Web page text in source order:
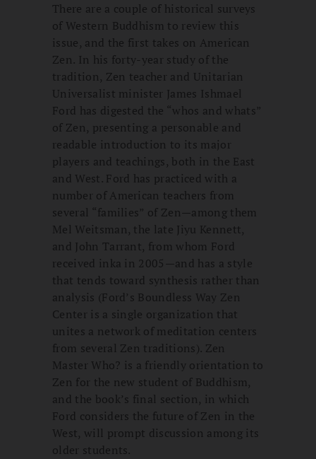
There are a couple of historical surveys
of Western Buddhism to review this
issue, and the first takes on American
Zen. In his forty-year study of the
tradition, Zen teacher and Unitarian
Universalist minister James Ishmael
Ford has digested the “whos and whats”
of Zen, presenting a personable and
readable introduction to its major
players and teachings, both in the East
and West. Ford has practiced with a
number of American teachers from
several “families” of Zen—among them
Mel Weitsman, the late Jiyu Kennett,
and John Tarrant, from whom Ford
received inka in 2005—and has a style
that tends toward synthesis rather than
analysis (Ford’s Boundless Way Zen
Center is a single organization that
unites a network of meditation centers
from several Zen traditions). Zen
Master Who? is a friendly orientation to
Zen for the new student of Buddhism,
and the book’s final section, in which
Ford considers the future of Zen in the
West, will prompt discussion among its
older students.